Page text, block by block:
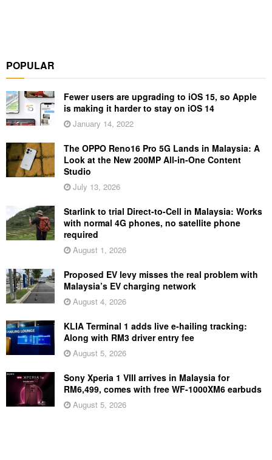
POPULAR
Fewer users are upgrading to iOS 15, so Apple
is making it harder to stay on iOS 14
January 14, 2022
The OPPO Reno16 Pro 5G Lands in Malaysia: A
Look at the New 200MP All-in-One Content
Studio
July 13, 2026
Starlink to trial Direct-to-Cell in Malaysia: Works
with normal 4G phones, no satellite phone
required
August 1, 2026
Proposed EV levy misses the real problem with
Malaysia’s EV charging network
August 4, 2026
KLIA Terminal 1 adds live e-hailing tracking:
Along with RM3 driver entry fee
August 5, 2026
Sony Xperia 1 VIII arrives in Malaysia for
RM6,499, comes with free WF-1000XM6 earbuds
August 5, 2026